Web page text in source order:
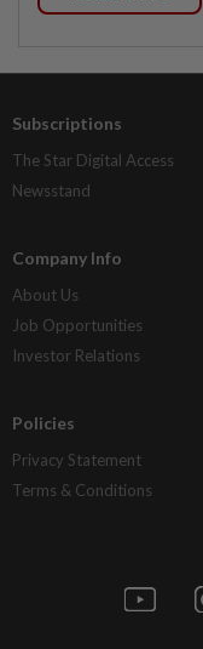
Subscriptions
The Star Digital Access
Newsstand
Company Info
About Us
Job Opportunities
Investor Relations
Policies
Privacy Statement
Terms & Conditions